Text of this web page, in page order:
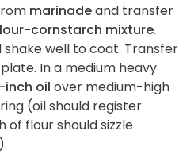
marinadeand transfer
cornstarch mixture.
shake well to coat. Transfer
In a medium heavy
inch oil over medium-high
(oil should register
of flour should sizzle